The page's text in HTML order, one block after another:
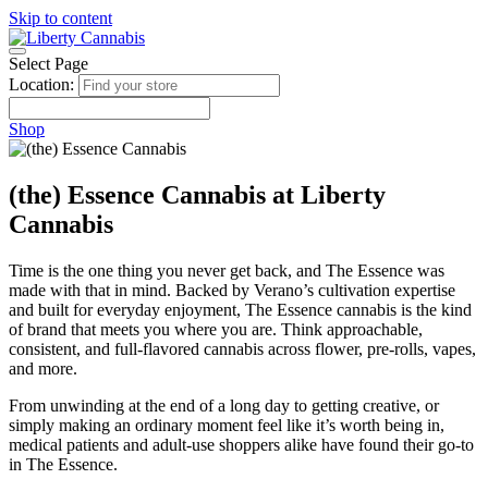
Skip to content
Select Page
Location:
Shop
(the) Essence Cannabis at Liberty
Cannabis
Time is the one thing you never get back, and The Essence was
made with that in mind. Backed by Verano’s cultivation expertise
and built for everyday enjoyment, The Essence cannabis is the kind
of brand that meets you where you are. Think approachable,
consistent, and full-flavored cannabis across flower, pre-rolls, vapes,
and more.
From unwinding at the end of a long day to getting creative, or
simply making an ordinary moment feel like it’s worth being in,
medical patients and adult-use shoppers alike have found their go-to
in The Essence.